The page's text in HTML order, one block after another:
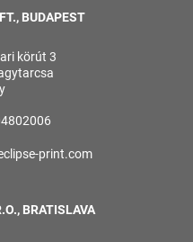
BUDAPEST
körút 3
print.com
BRATISLAVA